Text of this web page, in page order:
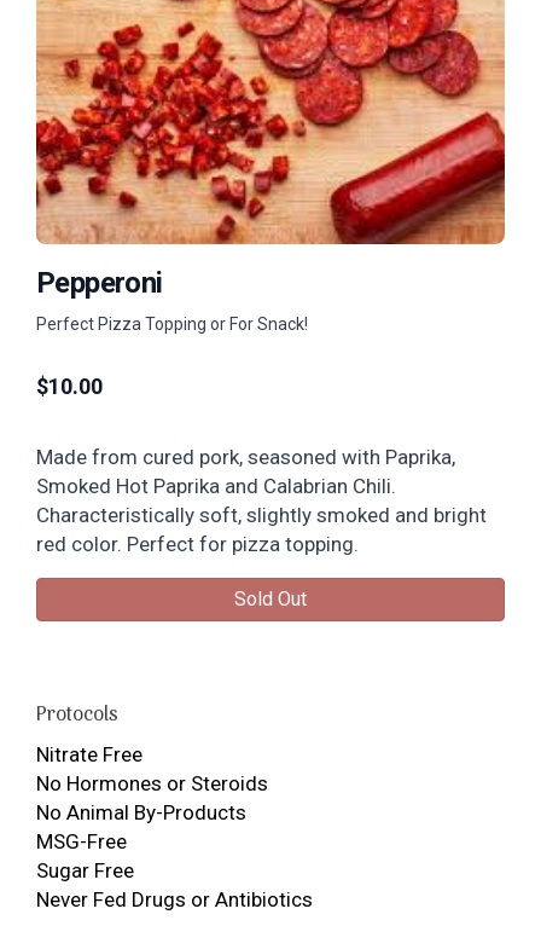
Pepperoni
Perfect Pizza Topping or For Snack!
$10.00
Made from cured pork, seasoned with Paprika,
Smoked Hot Paprika and Calabrian Chili.
Characteristically soft, slightly smoked and bright
red color. Perfect for pizza topping.
Sold Out
Protocols
Nitrate Free
No Hormones or Steroids
No Animal By-Products
MSG-Free
Sugar Free
Never Fed Drugs or Antibiotics